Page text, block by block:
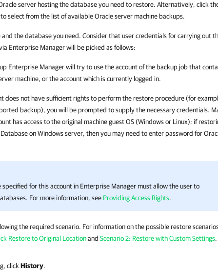
server hosting the database you need to restore. Alternatively, click
select from the list of available Oracle server machine backups.
and the database you need. Consider that user credentials for carrying out
Enterprise Manager will be picked as follows:
Enterprise Managerwill try to use the account of the backup job that
machine, or the account which is currently logged in.
does not have sufficient rights to perform the restore procedure (for
backup), you will be prompted to supply the necessary credentials.
has access to the original machine guest OS (Windows or Linux); if
Database on Windows server, then you may need to enter password for
specified for this account in Enterprise Manager must allow the user to
For more information, see Providing Access Rights.
the required scenario. For information on the possible restore
Restore to Original Locationand Scenario 2: Restore with Custom Settings.
click History.